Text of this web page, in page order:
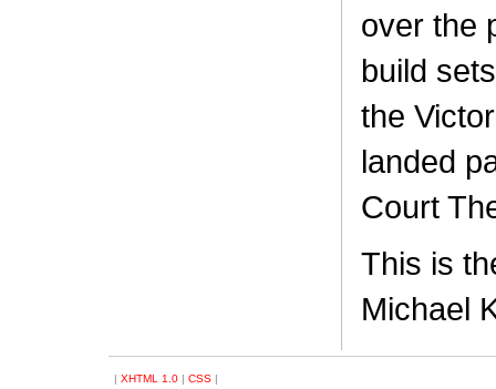
over the
build
the
landed
Court
This is
Michael
| XHTML 1.0 | CSS |